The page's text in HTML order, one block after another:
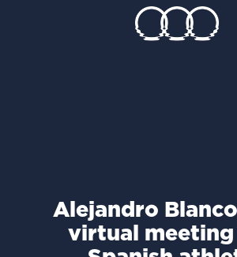
Alejandro
virtual